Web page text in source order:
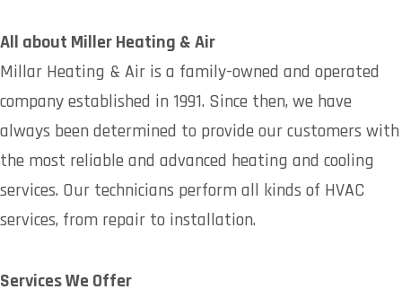
All about Miller Heating & Air
Millar Heating & Air is a family-owned and operated
company established in 1991. Since then, we have
always been determined to provide our customers with
the most reliable and advanced heating and cooling
services. Our technicians perform all kinds of HVAC
services, from repair to installation.
Services We Offer